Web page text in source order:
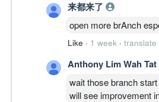
来都来了
open more brAnch
Like · 1 week · translate
Anthony Lim Wah Tat
wait those branch
will see improvement